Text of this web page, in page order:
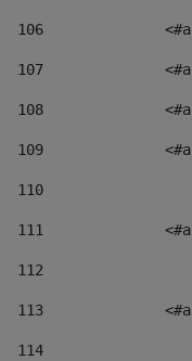
106
107
108
109
110
111
112
113
114